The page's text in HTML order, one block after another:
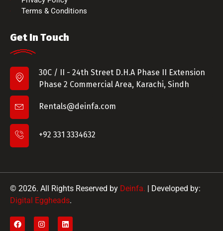
Terms & Conditions
Get In Touch
30C / II - 24th Street D.H.A Phase II Extension
Phase 2 Commercial Area, Karachi, Sindh
Rentals@deinfa.com
+92 331 3334632
© 2026. All Rights Reserved by Deinfa. | Developed by:
Digital Eggheads.